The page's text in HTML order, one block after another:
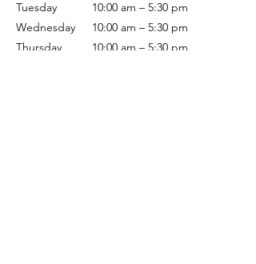
Tuesday
Wednesday
Thursday
10:00 am – 5:30 pm
10:00 am – 5:30 pm
10:00 am – 5:30 pm